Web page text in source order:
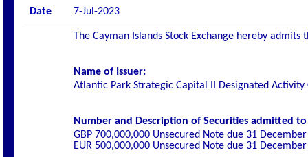
Date 7-Jul-2023
The Cayman Islands Stock Exchange hereby
Name of Issuer:
Atlantic Park Strategic Capital II Designated Activity
Number and Description of Securities admitted
GBP 700,000,000 Unsecured Note due 31
EUR 500,000,000 Unsecured Note due 31